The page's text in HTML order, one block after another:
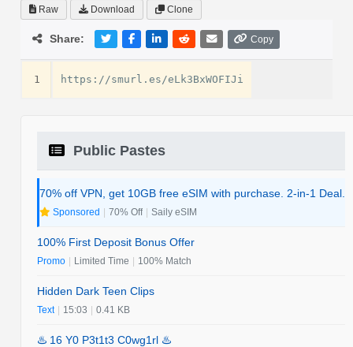
Raw Download Clone
Share: Copy
1
Public Pastes
70% off VPN, get 10GB free eSIM with purchase. 2-in-1 Deal.
Sponsored | 70% Off | Saily eSIM
100% First Deposit Bonus Offer
Promo | Limited Time | 100% Match
Hidden Dark Teen Clips
Text | 15:03 | 0.41 KB
♨️ 16 Y0 P3t1t3 C0wg1rl ♨️